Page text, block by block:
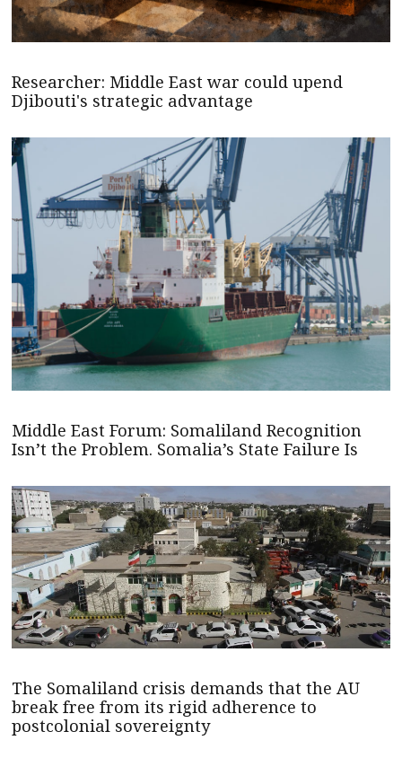
Researcher: Middle East war could upend
Djibouti's strategic advantage
Middle East Forum: Somaliland Recognition
Isn’t the Problem. Somalia’s State Failure Is
The Somaliland crisis demands that the AU
break free from its rigid adherence to
postcolonial sovereignty